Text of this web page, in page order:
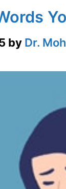
by Dr.